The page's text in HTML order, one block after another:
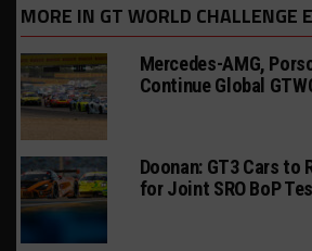
MORE IN GT WORLD CHALLENGE
Mercedes-AMG,
Continue Global
Doonan: GT3 Cars to
for Joint SRO BoP